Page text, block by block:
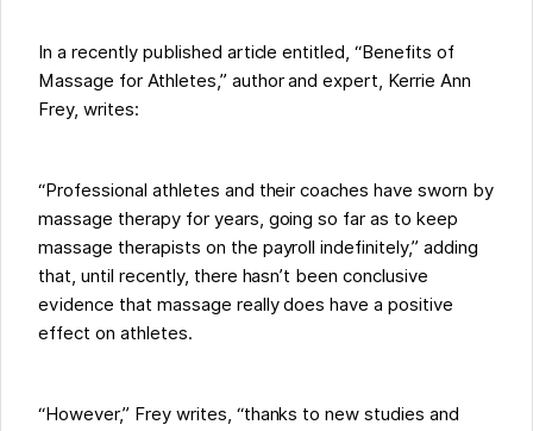
In a recently published article entitled, “Benefits of
Massage for Athletes,” author and expert, Kerrie Ann
Frey, writes:
“Professional athletes and their coaches have sworn by
massage therapy for years, going so far as to keep
massage therapists on the payroll indefinitely,” adding
that, until recently, there hasn’t been conclusive
evidence that massage really does have a positive
effect on athletes.
“However,” Frey writes, “thanks to new studies and